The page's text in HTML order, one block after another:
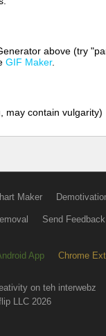
above (try
GIF Maker.
may contain vulgarity)
Maker
Send Feedback
App Chrome
on teh interwebz
LLC 2026